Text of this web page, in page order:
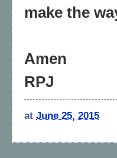
make the
Amen
RPJ
at June 25, 2015